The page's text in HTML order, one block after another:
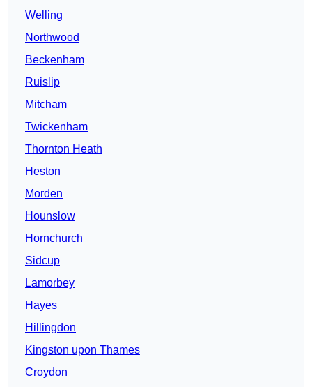
Welling
Northwood
Beckenham
Ruislip
Mitcham
Twickenham
Thornton Heath
Heston
Morden
Hounslow
Hornchurch
Sidcup
Lamorbey
Hayes
Hillingdon
Kingston upon Thames
Croydon